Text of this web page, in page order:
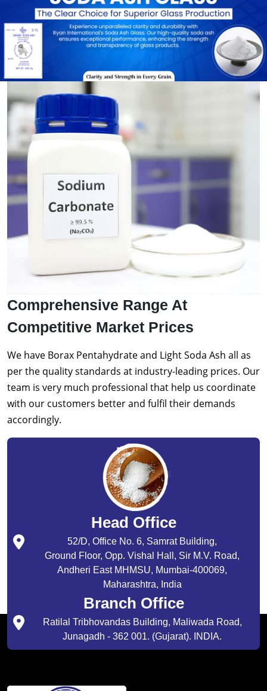
Comprehensive Range At
Competitive Market Prices
We have Borax Pentahydrate and Light Soda Ash all as
per the quality standards at industry-leading prices. Our
team is very much professional that help us coordinate
with our customers better and fulfil their demands
accordingly.
Head Office
52/D, Office No. 6, Samrat Building,
Ground Floor, Opp. Vishal Hall, Sir M.V. Road,
Andheri East MHMSU, Mumbai-400069,
Maharashtra, India
Branch Office
Ratilal Tribhovandas Building, Maliwada Road,
Junagadh - 362 001. (Gujarat). INDIA.